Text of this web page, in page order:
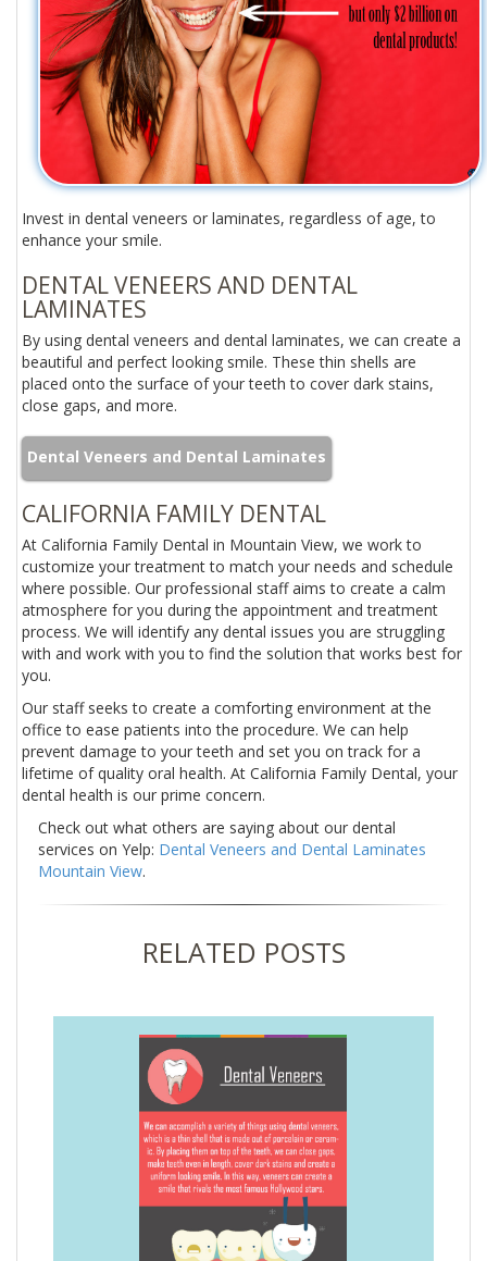
Invest in dental veneers or laminates, regardless of age, to
enhance your smile.
DENTAL VENEERS AND DENTAL
LAMINATES
By using dental veneers and dental laminates, we can create a
beautiful and perfect looking smile. These thin shells are
placed onto the surface of your teeth to cover dark stains,
close gaps, and more.
Dental Veneers and Dental Laminates
CALIFORNIA FAMILY DENTAL
At California Family Dental in Mountain View, we work to
customize your treatment to match your needs and schedule
where possible. Our professional staff aims to create a calm
atmosphere for you during the appointment and treatment
process. We will identify any dental issues you are struggling
with and work with you to find the solution that works best for
you.
Our staff seeks to create a comforting environment at the
office to ease patients into the procedure. We can help
prevent damage to your teeth and set you on track for a
lifetime of quality oral health. At California Family Dental, your
dental health is our prime concern.
Check out what others are saying about our dental
services on Yelp: Dental Veneers and Dental Laminates
Mountain View.
RELATED POSTS